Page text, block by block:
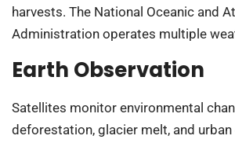
harvests. The National Oceanic and
Administration operates multiple
Earth Observation
Satellites monitor environmental
deforestation, glacier melt, and urban